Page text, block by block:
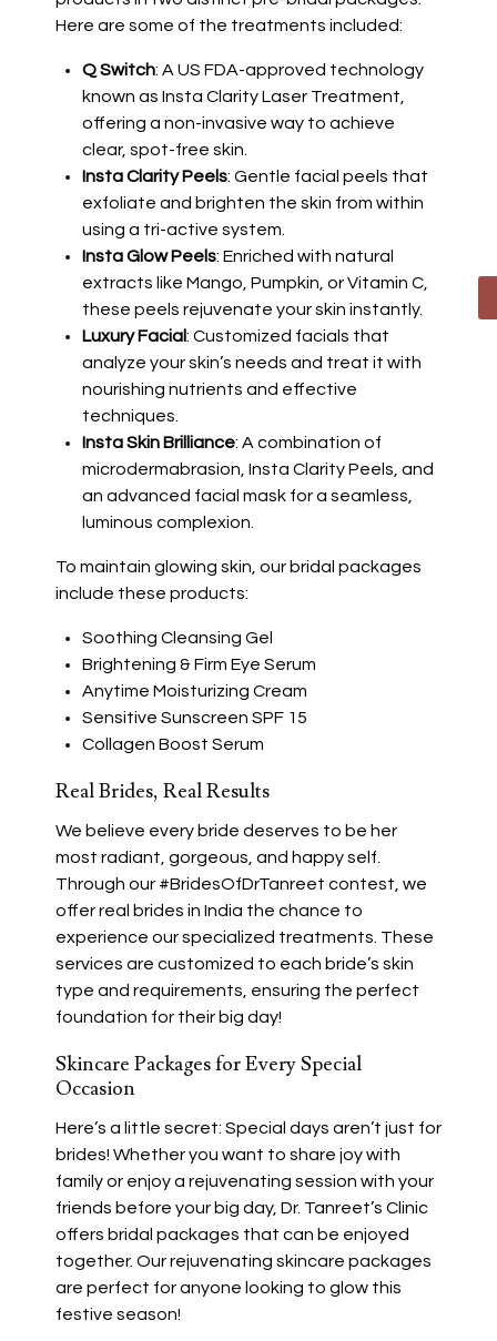
Here are some of the treatments included:
Q Switch: A US FDA-approved technology
known as Insta Clarity Laser Treatment,
offering a non-invasive way to achieve
clear, spot-free skin.
Insta Clarity Peels: Gentle facial peels that
exfoliate and brighten the skin from within
using a tri-active system.
Insta Glow Peels: Enriched with natural
extracts like Mango, Pumpkin, or Vitamin C,
these peels rejuvenate your skin instantly.
Luxury Facial: Customized facials that
analyze your skin’s needs and treat it with
nourishing nutrients and effective
techniques.
Insta Skin Brilliance: A combination of
microdermabrasion, Insta Clarity Peels, and
an advanced facial mask for a seamless,
luminous complexion.
To maintain glowing skin, our bridal packages
include these products:
Soothing Cleansing Gel
Brightening & Firm Eye Serum
Anytime Moisturizing Cream
Sensitive Sunscreen SPF 15
Collagen Boost Serum
Real Brides, Real Results
We believe every bride deserves to be her
most radiant, gorgeous, and happy self.
Through our #BridesOfDrTanreet contest, we
offer real brides in India the chance to
experience our specialized treatments. These
services are customized to each bride’s skin
type and requirements, ensuring the perfect
foundation for their big day!
Skincare Packages for Every Special
Occasion
Here’s a little secret: Special days aren’t just for
brides! Whether you want to share joy with
family or enjoy a rejuvenating session with your
friends before your big day, Dr. Tanreet’s Clinic
offers bridal packages that can be enjoyed
together. Our rejuvenating skincare packages
are perfect for anyone looking to glow this
festive season!